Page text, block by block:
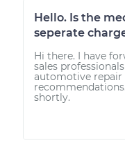
Hello. Is the
seperate
Hi there. I have
sales
automotive repair
shortly.